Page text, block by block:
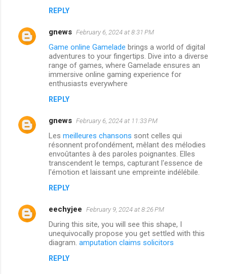
REPLY
gnews February 6, 2024 at 8:31 PM
Game online Gamelade brings a world of digital
adventures to your fingertips. Dive into a diverse
range of games, where Gamelade ensures an
immersive online gaming experience for
enthusiasts everywhere
REPLY
gnews February 6, 2024 at 11:33 PM
Les meilleures chansons sont celles qui
résonnent profondément, mêlant des mélodies
envoûtantes à des paroles poignantes. Elles
transcendent le temps, capturant l'essence de
l'émotion et laissant une empreinte indélébile.
REPLY
eechyjee February 9, 2024 at 8:26 PM
During this site, you will see this shape, I
unequivocally propose you get settled with this
diagram. amputation claims solicitors
REPLY